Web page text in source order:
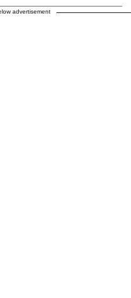
advertisement